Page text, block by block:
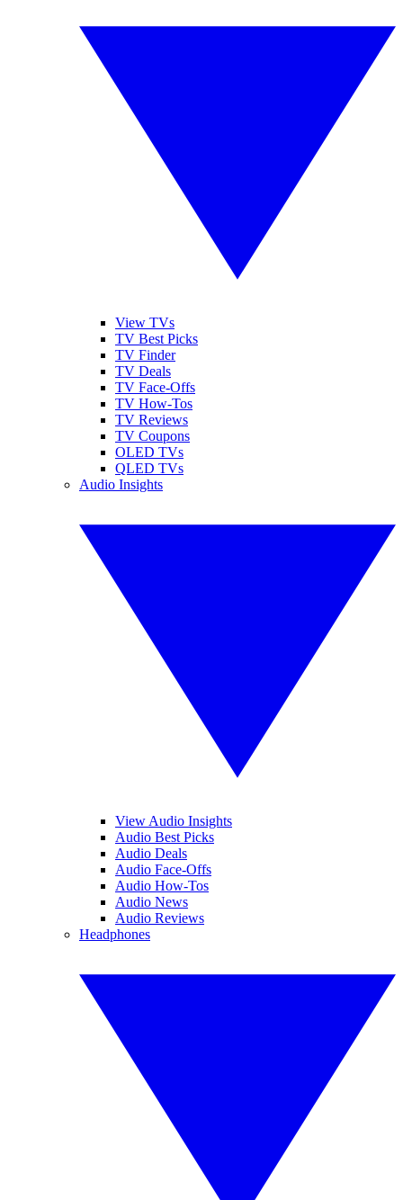
View TVs
TV Best Picks
TV Finder
TV Deals
TV Face-Offs
TV How-Tos
TV Reviews
TV Coupons
OLED TVs
QLED TVs
Audio Insights
View Audio Insights
Audio Best Picks
Audio Deals
Audio Face-Offs
Audio How-Tos
Audio News
Audio Reviews
Headphones